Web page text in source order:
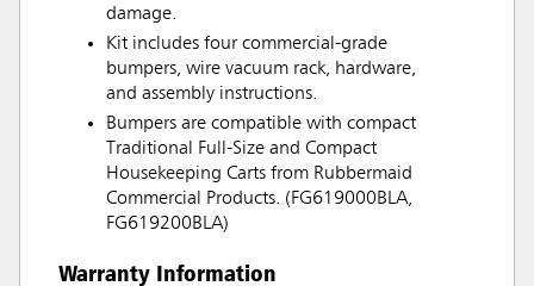
damage.
Kit includes four commercial-grade
bumpers, wire vacuum rack, hardware,
and assembly instructions.
Bumpers are compatible with compact
Traditional Full-Size and Compact
Housekeeping Carts from Rubbermaid
Commercial Products. (FG619000BLA,
FG619200BLA)
Warranty Information